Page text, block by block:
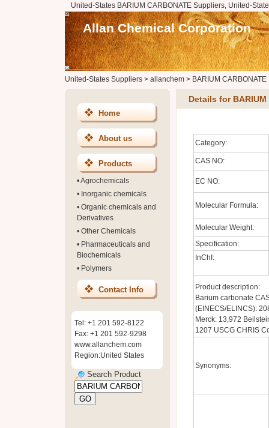
United-States BARIUM CARBONATE Suppliers, United-
Allan Chemical Corporation
United-States Suppliers> allanchem> BARIUM CARBONATE
Home
About us
Products
•Agrochemicals
• Inorganic chemicals
• Organic chemicals and
Derivatives
• Other Chemicals
• Pharmaceuticals and
Biochemicals
• Polymers
Contact Info
Tel: +1 201 592-8122
Fax: +1 201 592-9298
www.allanchem.com
Region:United States
Search Product
Details for BARIUM
Category:
CAS NO:
EC NO:
Molecular Formula:
Molecular Weight:
Specification:
InChI:
Product description:
Barium carbonate
(EINECS/ELINCS):
Merck: 13,972
1207 USCG CHRIS
Synonyms: